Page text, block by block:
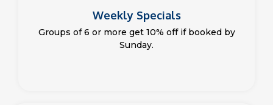
Weekly Specials
Groups of 6 or more get 10% off if booked by
Sunday.